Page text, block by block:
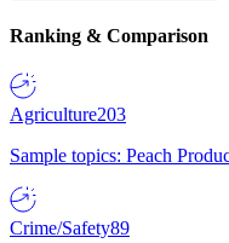
Ranking & Comparison
Agriculture203
Sample topics: Peach
Crime/Safety89